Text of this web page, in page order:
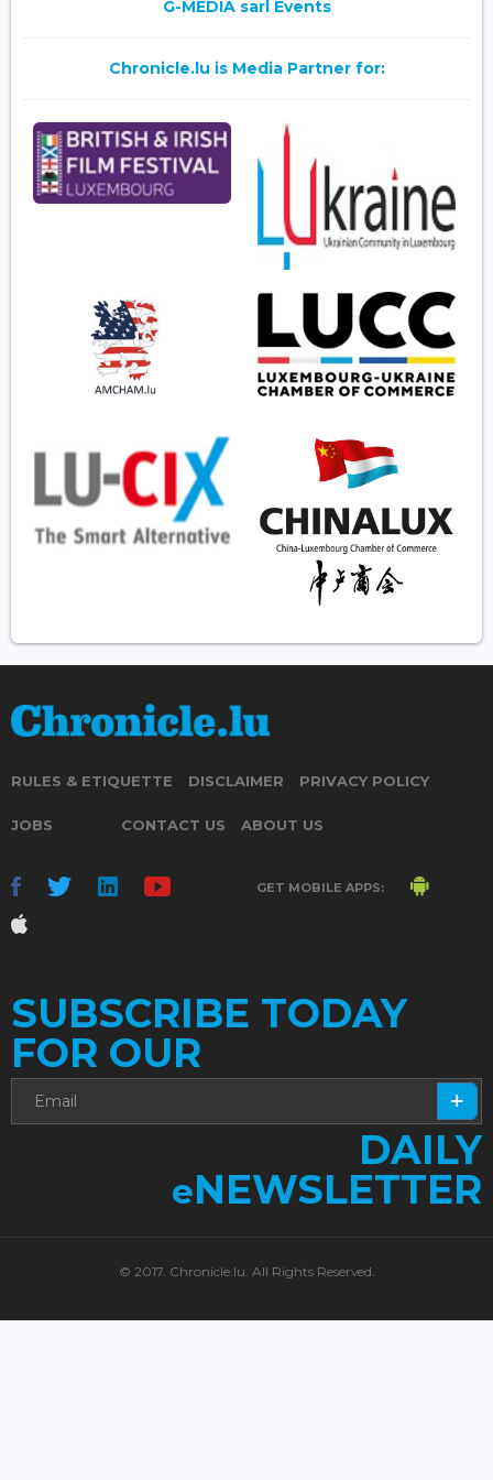
G-MEDIA sarl Events
Chronicle.lu is Media Partner for:
RULES & ETIQUETTE DISCLAIMER PRIVACY POLICY
JOBS CONTACT US ABOUT US
GET MOBILE APPS:
SUBSCRIBE TODAY
FOR OUR
DAILY
eNEWSLETTER
© 2017. Chronicle.lu. All Rights Reserved.